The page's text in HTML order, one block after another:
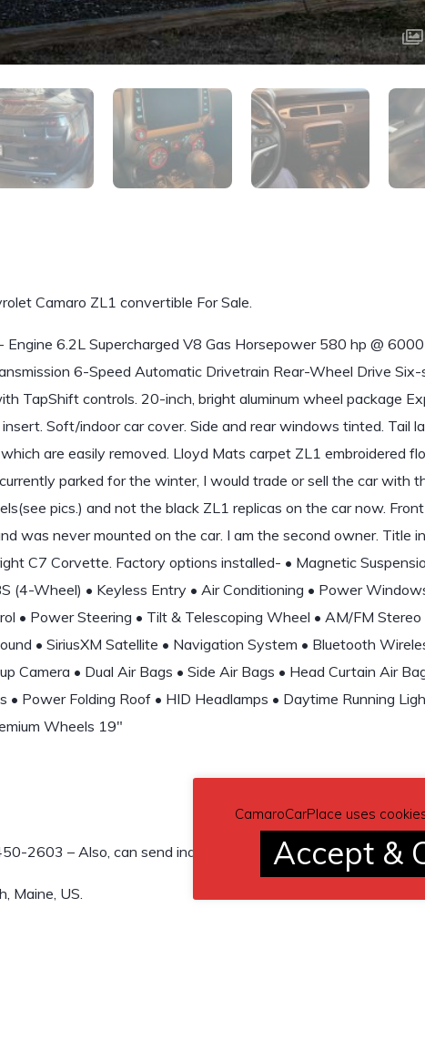
Camaro ZL1 convertible For Sale.
Engine 6.2L Supercharged V8 Gas Horsepower 580 hp @
6-Speed Automatic Drivetrain Rear-Wheel Drive Six-
TapShift controls. 20-inch, bright aluminum wheel package
Soft/indoor car cover. Side and rear windows tinted. Tail
are easily removed. Lloyd Mats carpet ZL1 embroidered
parked for the winter, I would trade or sell the car with
pics.) and not the black ZL1 replicas on the car now.
was never mounted on the car. I am the second owner. Title
C7 Corvette. Factory options installed- • Magnetic
(4-Wheel) • Keyless Entry • Air Conditioning • Power
• Power Steering • Tilt & Telescoping Wheel • AM/FM
• SiriusXM Satellite • Navigation System • Bluetooth
Camera • Dual Air Bags • Side Air Bags • Head Curtain Air
• Power Folding Roof • HID Headlamps • Daytime Running
Wheels 19″
2603 – Also, can send inquiry (contacting by email).
Maine, US.
CamaroCarPlace uses
Accept &